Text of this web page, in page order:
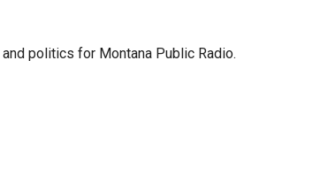
politics for Montana Public Radio.